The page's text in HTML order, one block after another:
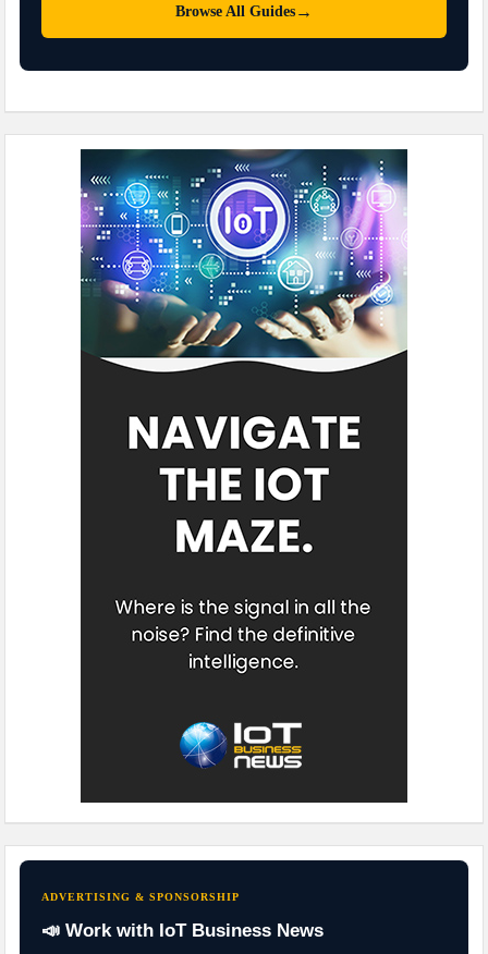
Browse All Guides →
ADVERTISING & SPONSORSHIP
📣 Work with IoT Business News